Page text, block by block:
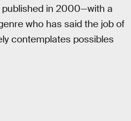
in 2000—with a
who has said the job of
contemplates possibles